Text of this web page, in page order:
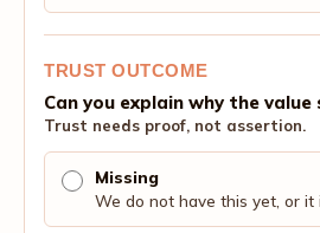
TRUST OUTCOME
Can you explain why the
Trust needs proof, not assertion.
Missing
We do not have this yet, or it